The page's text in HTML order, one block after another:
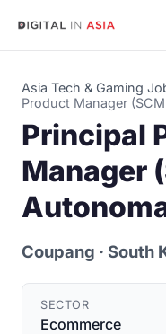
Asia Tech & Gaming
Product Manager
Principal
Manager
Coupang · South
SECTOR
Ecommerce